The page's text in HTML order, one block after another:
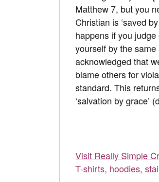
Matthew 7, but you
Christian is ‘saved
happens if you
yourself by the
acknowledged that
blame others for
standard. This
‘salvation by grace’
Visit Really Simple
T-shirts, hoodies,